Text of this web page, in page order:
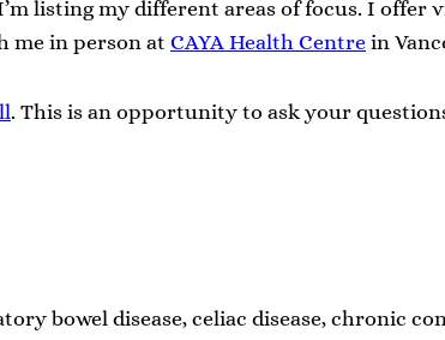
listing my different areas of focus. I
me in person at CAYA Health Centre in
. This is an opportunity to ask your
bowel disease, celiac disease, chronic